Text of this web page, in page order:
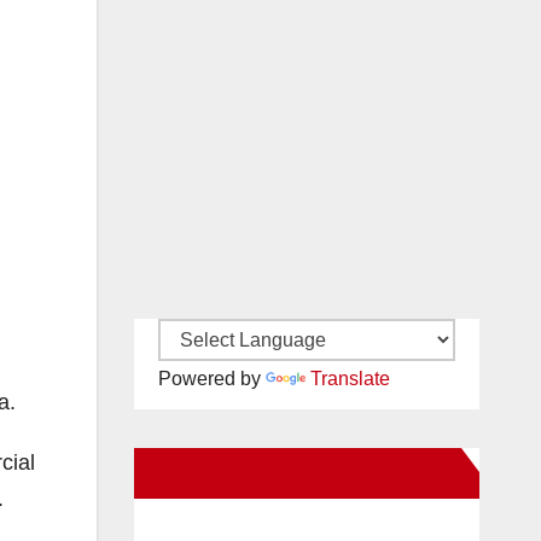
Powered by Translate